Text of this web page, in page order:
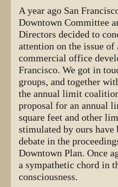
A year ago San
Downtown Committee
Directors decided to
attention on the issue
commercial office
Francisco. We got in
groups, and together
the annual limit
proposal for an annual
square feet and other
stimulated by ours have
debate in the
Downtown Plan. Once
a sympathetic chord in
consciousness.